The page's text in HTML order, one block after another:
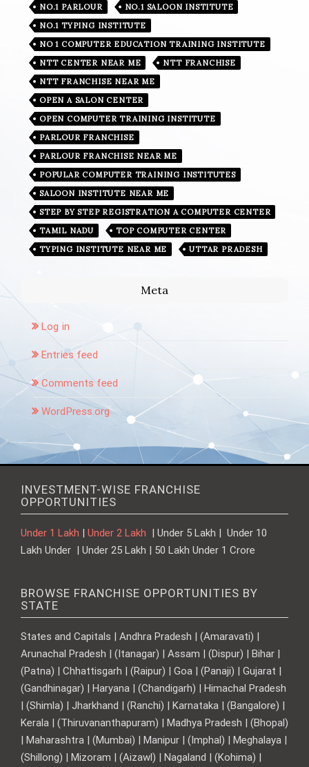
NO.1 PARLOUR
NO.1 SALOON INSTITUTE
NO.1 TYPING INSTITUTE
NO 1 COMPUTER EDUCATION TRAINING INSTITUTE
NTT CENTER NEAR ME
NTT FRANCHISE
NTT FRANCHISE NEAR ME
OPEN A SALON CENTER
OPEN COMPUTER TRAINING INSTITUTE
PARLOUR FRANCHISE
PARLOUR FRANCHISE NEAR ME
POPULAR COMPUTER TRAINING INSTITUTES
SALOON INSTITUTE NEAR ME
STEP BY STEP REGISTRATION A COMPUTER CENTER
TAMIL NADU
TOP COMPUTER CENTER
TYPING INSTITUTE NEAR ME
UTTAR PRADESH
Meta
Log in
Entries feed
Comments feed
WordPress.org
INVESTMENT-WISE FRANCHISE
OPPORTUNITIES
Under 1 Lakh | Under 2 Lakh | Under 5 Lakh | Under 10
Lakh Under | Under 25 Lakh | 50 Lakh Under 1 Crore
BROWSE FRANCHISE OPPORTUNITIES BY
STATE
States and Capitals | Andhra Pradesh | (Amaravati) |
Arunachal Pradesh | (Itanagar) | Assam | (Dispur) | Bihar |
(Patna) | Chhattisgarh | (Raipur) | Goa | (Panaji) | Gujarat |
(Gandhinagar) | Haryana | (Chandigarh) | Himachal Pradesh
| (Shimla) | Jharkhand | (Ranchi) | Karnataka | (Bangalore) |
Kerala | (Thiruvananthapuram) | Madhya Pradesh | (Bhopal)
| Maharashtra | (Mumbai) | Manipur | (Imphal) | Meghalaya |
(Shillong) | Mizoram | (Aizawl) | Nagaland | (Kohima) |